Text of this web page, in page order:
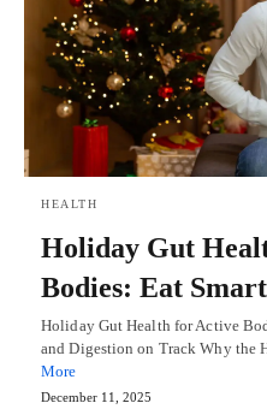
HEALTH
Holiday Gut
Bodies: Eat Smart
Holiday Gut Health for Active
and Digestion on Track Why
More
December 11, 2025